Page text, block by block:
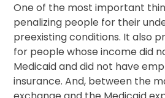
One of the most important
penalizing people for their
preexisting conditions. It also
for people whose income did
Medicaid and did not have
insurance. And, between the